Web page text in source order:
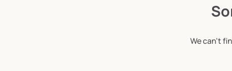
We can't